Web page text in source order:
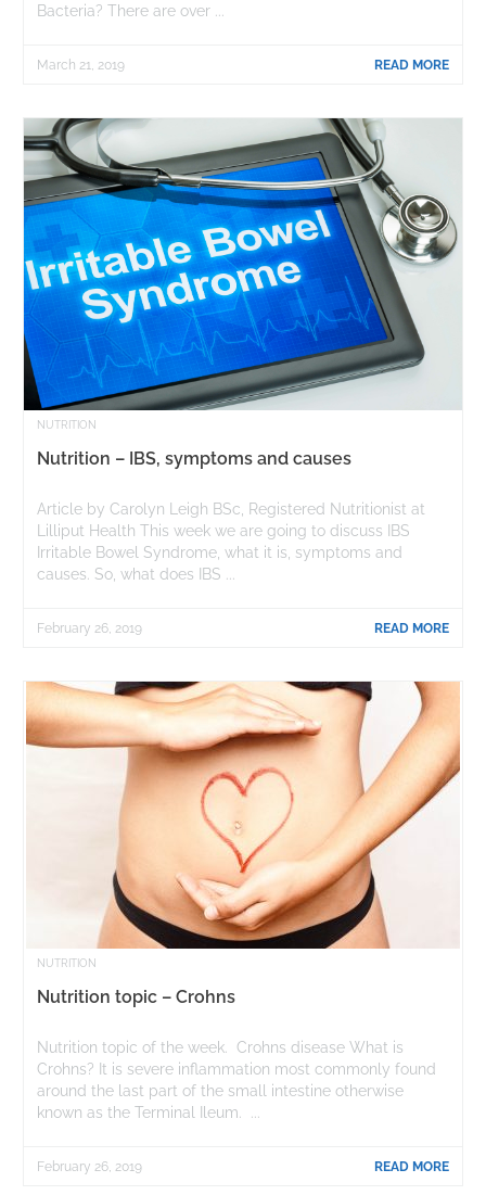
Bacteria? There are over ...
READ MORE
March 21, 2019
NUTRITION
Nutrition – IBS, symptoms and causes
Article by Carolyn Leigh BSc, Registered Nutritionist at
Lilliput Health This week we are going to discuss IBS
Irritable Bowel Syndrome, what it is, symptoms and
causes. So, what does IBS ...
READ MORE
February 26, 2019
NUTRITION
Nutrition topic – Crohns
Nutrition topic of the week. Crohns disease What is
Crohns? It is severe inflammation most commonly found
around the last part of the small intestine otherwise
known as the Terminal Ileum. ...
READ MORE
February 26, 2019